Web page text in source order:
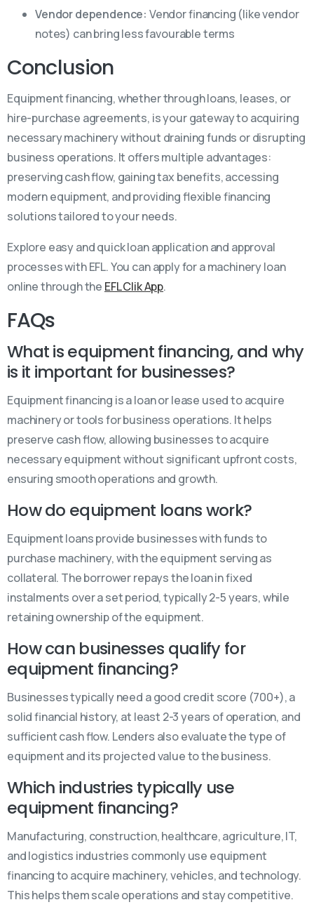
Vendor dependence: Vendor financing (like vendor
notes) can bring less favourable terms
Conclusion
Equipment financing, whether through loans, leases, or
hire-purchase agreements, is your gateway to acquiring
necessary machinery without draining funds or disrupting
business operations. It offers multiple advantages:
preserving cash flow, gaining tax benefits, accessing
modern equipment, and providing flexible financing
solutions tailored to your needs.
Explore easy and quick loan application and approval
processes with EFL. You can apply for a machinery loan
online through the EFL Clik App.
FAQs
What is equipment financing, and why
is it important for businesses?
Equipment financing is a loan or lease used to acquire
machinery or tools for business operations. It helps
preserve cash flow, allowing businesses to acquire
necessary equipment without significant upfront costs,
ensuring smooth operations and growth.
How do equipment loans work?
Equipment loans provide businesses with funds to
purchase machinery, with the equipment serving as
collateral. The borrower repays the loan in fixed
instalments over a set period, typically 2-5 years, while
retaining ownership of the equipment.
How can businesses qualify for
equipment financing?
Businesses typically need a good credit score (700+), a
solid financial history, at least 2-3 years of operation, and
sufficient cash flow. Lenders also evaluate the type of
equipment and its projected value to the business.
Which industries typically use
equipment financing?
Manufacturing, construction, healthcare, agriculture, IT,
and logistics industries commonly use equipment
financing to acquire machinery, vehicles, and technology.
This helps them scale operations and stay competitive.